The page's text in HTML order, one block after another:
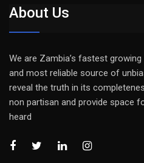
About Us
We are Zambia’s fastest
and most reliable source of
reveal the truth in its
non partisan and provide space
heard